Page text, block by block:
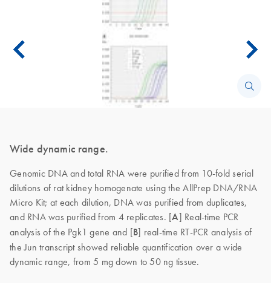
Wide dynamic range.
Genomic DNA and total RNA were purified from 10-fold serial
dilutions of rat kidney homogenate using the AllPrep DNA/RNA
Micro Kit; at each dilution, DNA was purified from duplicates,
and RNA was purified from 4 replicates. [A] Real-time PCR
analysis of the Pgk1 gene and [B] real-time RT-PCR analysis of
the Jun transcript showed reliable quantification over a wide
dynamic range, from 5 mg down to 50 ng tissue.